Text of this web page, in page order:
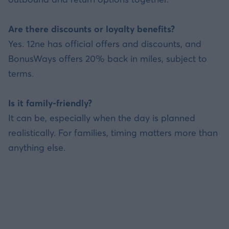
Are there discounts or loyalty benefits?
Yes. 12ne has official offers and discounts, and
BonusWays offers 20% back in miles, subject to
terms.
Is it family-friendly?
It can be, especially when the day is planned
realistically. For families, timing matters more than
anything else.